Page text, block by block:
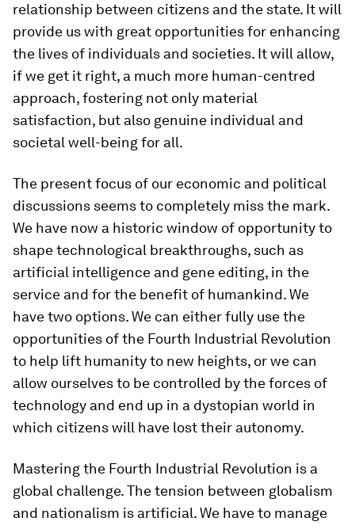
relationship between citizens and the state. It will
provide us with great opportunities for enhancing
the lives of individuals and societies. It will allow,
if we get it right, a much more human-centred
approach, fostering not only material
satisfaction, but also genuine individual and
societal well-being for all.
The present focus of our economic and political
discussions seems to completely miss the mark.
We have now a historic window of opportunity to
shape technological breakthroughs, such as
artificial intelligence and gene editing, in the
service and for the benefit of humankind. We
have two options. We can either fully use the
opportunities of the Fourth Industrial Revolution
to help lift humanity to new heights, or we can
allow ourselves to be controlled by the forces of
technology and end up in a dystopian world in
which citizens will have lost their autonomy.
Mastering the Fourth Industrial Revolution is a
global challenge. The tension between globalism
and nationalism is artificial. We have to manage